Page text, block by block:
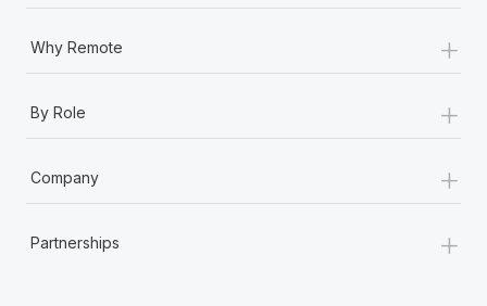
Why Remote +
By Role +
Company +
Partnerships +